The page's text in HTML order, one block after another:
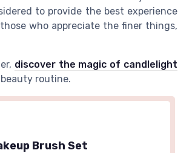
to provide the best experience
who appreciate the finer things,
discover the magic of candlelight
routine.
Brush Set